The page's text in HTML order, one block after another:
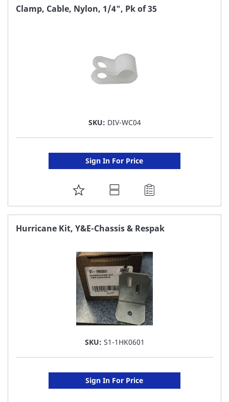
FAVORITE
Clamp, Cable, Nylon, 1/4", Pk of 35
SKU: DIV-WC04
Sign In For Price
ADD
TO
FAVORITE
Hurricane Kit, Y&E-Chassis & Respak
SKU: S1-1HK0601
Sign In For Price